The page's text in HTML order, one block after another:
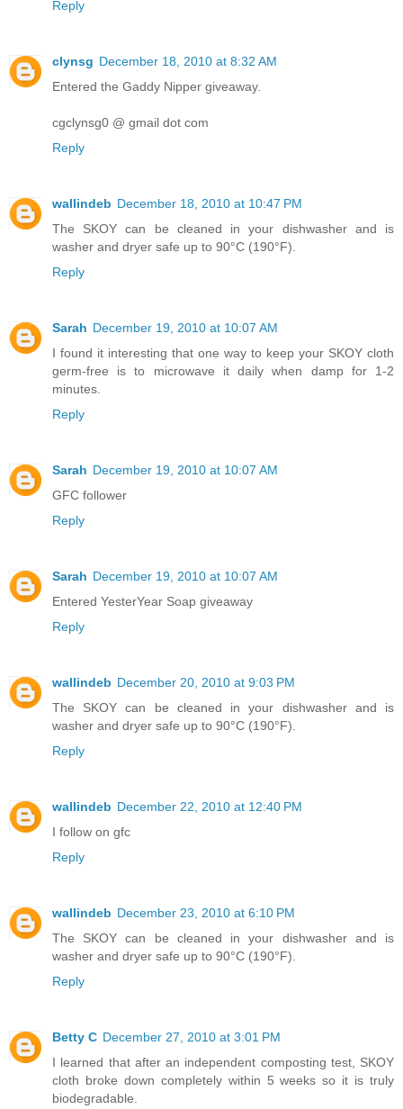
Reply
clynsg December 18, 2010 at 8:32 AM
Entered the Gaddy Nipper giveaway.
cgclynsg0 @ gmail dot com
Reply
wallindeb December 18, 2010 at 10:47 PM
The SKOY can be cleaned in your dishwasher and is
washer and dryer safe up to 90°C (190°F).
Reply
Sarah December 19, 2010 at 10:07 AM
I found it interesting that one way to keep your SKOY cloth
germ-free is to microwave it daily when damp for 1-2
minutes.
Reply
Sarah December 19, 2010 at 10:07 AM
GFC follower
Reply
Sarah December 19, 2010 at 10:07 AM
Entered YesterYear Soap giveaway
Reply
wallindeb December 20, 2010 at 9:03 PM
The SKOY can be cleaned in your dishwasher and is
washer and dryer safe up to 90°C (190°F).
Reply
wallindeb December 22, 2010 at 12:40 PM
I follow on gfc
Reply
wallindeb December 23, 2010 at 6:10 PM
The SKOY can be cleaned in your dishwasher and is
washer and dryer safe up to 90°C (190°F).
Reply
Betty C December 27, 2010 at 3:01 PM
I learned that after an independent composting test, SKOY
cloth broke down completely within 5 weeks so it is truly
biodegradable.